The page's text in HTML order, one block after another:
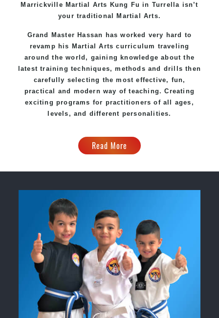
Marrickville Martial Arts Kung Fu in Turrella isn’t
your traditional Martial Arts.
Grand Master Hassan has worked very hard to
revamp his Martial Arts curriculum traveling
around the world, gaining knowledge about the
latest training techniques, methods and drills then
carefully selecting the most effective, fun,
practical and modern way of teaching. Creating
exciting programs for practitioners of all ages,
levels, and different personalities.
Read More